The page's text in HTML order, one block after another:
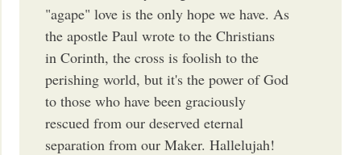
"agape" love is the only hope we have. As
the apostle Paul wrote to the Christians
in Corinth, the cross is foolish to the
perishing world, but it's the power of God
to those who have been graciously
rescued from our deserved eternal
separation from our Maker. Hallelujah!